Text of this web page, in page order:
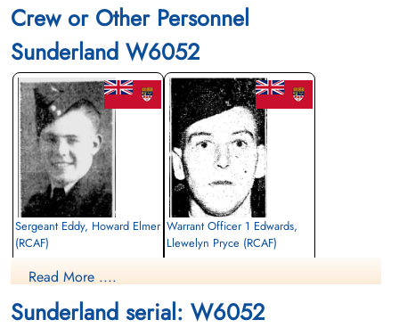
Crew or Other Personnel
Sunderland W6052
Sergeant Eddy, Howard Elmer
(RCAF)
Killed in Action
Runnymede Memorial Surrey, UK
Warrant Officer 1 Edwards,
Llewelyn Pryce (RCAF)
Runnymede Memorial Surrey, UK
Read More ....
Sunderland serial: W6052